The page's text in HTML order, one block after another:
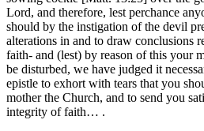
Lord, and therefore, lest perchance
should by the instigation of the devil
alterations in and to draw conclusions
faith- and (lest) by reason of this your
be disturbed, we have judged it
epistle to exhort with tears that you
mother the Church, and to send you
integrity of faith… .